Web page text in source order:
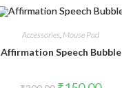
Accessories, Mouse Pad
Affirmation Speech Bubble